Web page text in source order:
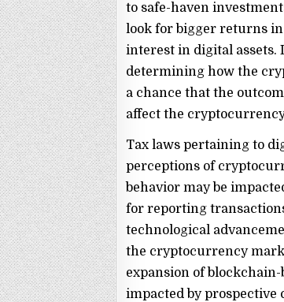
to safe-haven
look for bigger returns
interest in digital assets.
determining how the
a chance that the
affect the
Tax laws pertaining to
perceptions of
behavior may be
for reporting
technological
the cryptocurrency
expansion of
impacted by